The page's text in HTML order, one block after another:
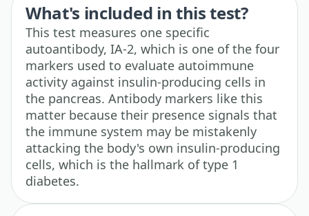
What's included in this test?
This test measures one specific
autoantibody, IA-2, which is one of the four
markers used to evaluate autoimmune
activity against insulin-producing cells in
the pancreas. Antibody markers like this
matter because their presence signals that
the immune system may be mistakenly
attacking the body's own insulin-producing
cells, which is the hallmark of type 1
diabetes.